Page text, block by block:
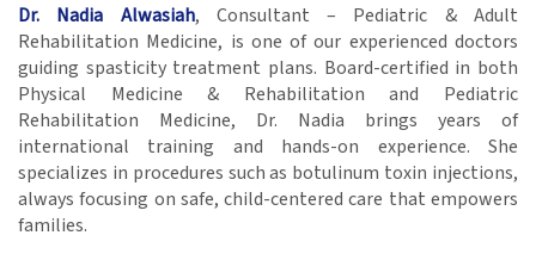
Dr. Nadia Alwasiah, Consultant – Pediatric & Adult
Rehabilitation Medicine, is one of our experienced doctors
guiding spasticity treatment plans. Board-certified in both
Physical Medicine & Rehabilitation and Pediatric
Rehabilitation Medicine, Dr. Nadia brings years of
international training and hands-on experience. She
specializes in procedures such as botulinum toxin injections,
always focusing on safe, child-centered care that empowers
families.